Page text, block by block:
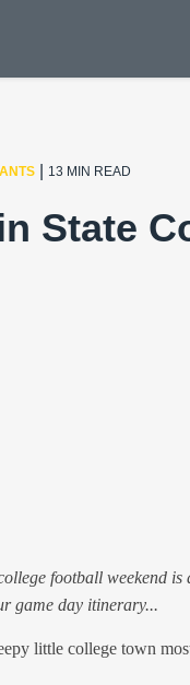
13 MIN READ
State
football weekend
game day itinerary...
little college town